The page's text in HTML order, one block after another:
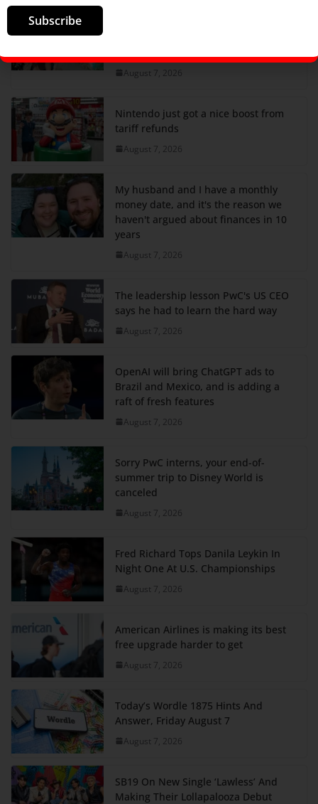
August 7, 2026
Nintendo just got a nice boost from
tariff refunds
August 7, 2026
My husband and I have a monthly
money date, and it's the reason we
haven't argued about finances in 10
years
August 7, 2026
The leadership lesson PwC's US CEO
says he had to learn the hard way
August 7, 2026
OpenAI will bring ChatGPT ads to
Brazil and Mexico, and is adding a
raft of fresh features
August 7, 2026
Sorry PwC interns, your end-of-
summer trip to Disney World is
canceled
August 7, 2026
Fred Richard Tops Danila Leykin In
Night One At U.S. Championships
August 7, 2026
American Airlines is making its best
free upgrade harder to get
August 7, 2026
Today’s Wordle 1875 Hints And
Answer, Friday August 7
August 7, 2026
SB19 On New Single ‘Lawless’ And
Making Their Lollapalooza Debut
Subscribe